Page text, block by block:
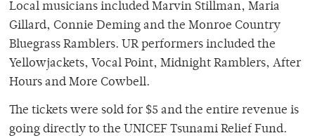
Local musicians included Marvin Stillman, Maria
Gillard, Connie Deming and the Monroe Country
Bluegrass Ramblers. UR performers included the
Yellowjackets, Vocal Point, Midnight Ramblers, After
Hours and More Cowbell.
The tickets were sold for $5 and the entire revenue is
going directly to the UNICEF Tsunami Relief Fund.